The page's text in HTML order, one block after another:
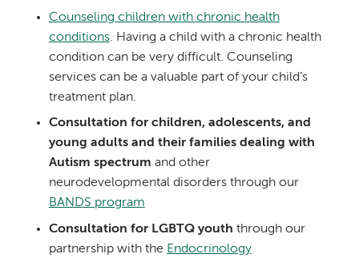
Counseling children with chronic health
conditions. Having a child with a chronic health
condition can be very difficult. Counseling
services can be a valuable part of your child’s
treatment plan.
Consultation for children, adolescents, and
young adults and their families dealing with
Autism spectrum and other
neurodevelopmental disorders through our
BANDS program
Consultation for LGBTQ youth through our
partnership with the Endocrinology